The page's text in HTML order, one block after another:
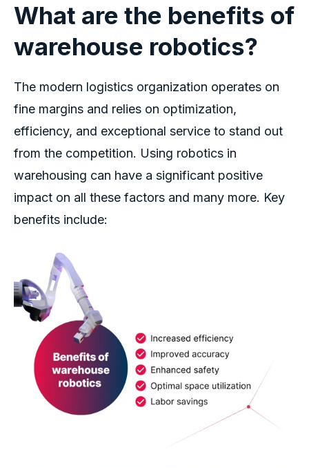
What are the benefits of
warehouse robotics?
The modern logistics organization operates on
fine margins and relies on optimization,
efficiency, and exceptional service to stand out
from the competition. Using robotics in
warehousing can have a significant positive
impact on all these factors and many more. Key
benefits include: